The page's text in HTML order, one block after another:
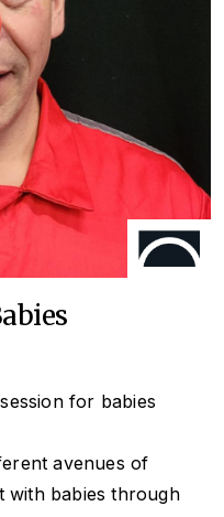
for babies
avenues of
with babies through